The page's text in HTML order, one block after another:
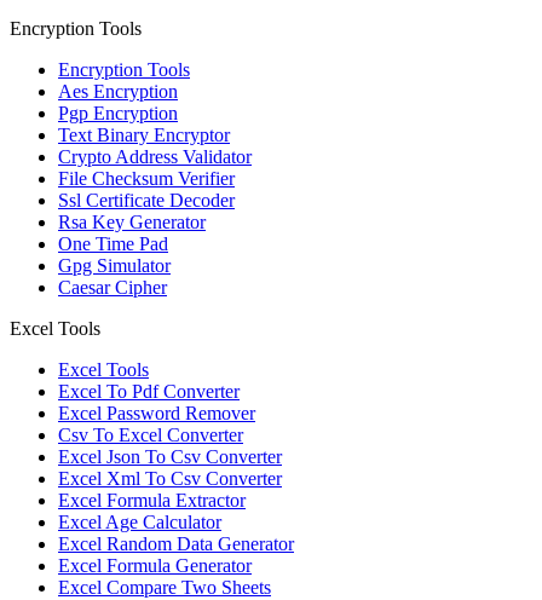
Encryption Tools
Encryption Tools
Aes Encryption
Pgp Encryption
Text Binary Encryptor
Crypto Address Validator
File Checksum Verifier
Ssl Certificate Decoder
Rsa Key Generator
One Time Pad
Gpg Simulator
Caesar Cipher
Excel Tools
Excel Tools
Excel To Pdf Converter
Excel Password Remover
Csv To Excel Converter
Excel Json To Csv Converter
Excel Xml To Csv Converter
Excel Formula Extractor
Excel Age Calculator
Excel Random Data Generator
Excel Formula Generator
Excel Compare Two Sheets